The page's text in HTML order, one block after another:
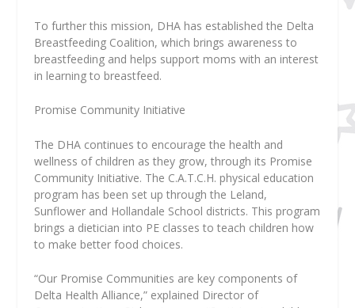
To further this mission, DHA has established the Delta
Breastfeeding Coalition, which brings awareness to
breastfeeding and helps support moms with an interest
in learning to breastfeed.
Promise Community Initiative
The DHA continues to encourage the health and
wellness of children as they grow, through its Promise
Community Initiative. The C.A.T.C.H. physical education
program has been set up through the Leland,
Sunflower and Hollandale School districts. This program
brings a dietician into PE classes to teach children how
to make better food choices.
“Our Promise Communities are key components of
Delta Health Alliance,” explained Director of